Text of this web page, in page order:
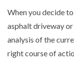
When you decide
asphalt driveway
analysis of the
right course of